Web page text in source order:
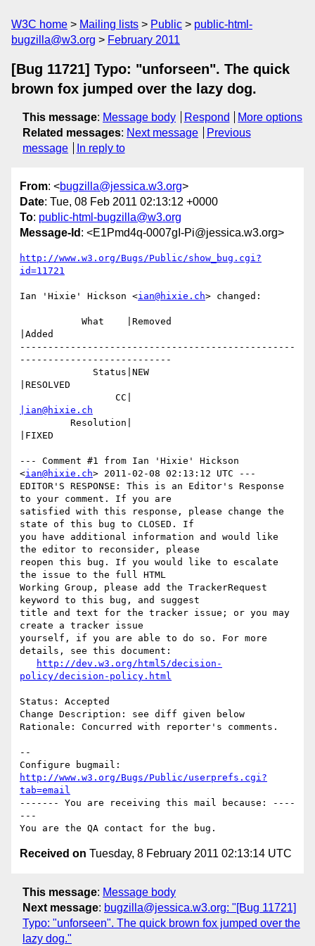
W3C home Mailing lists Public
public-html-
bugzilla@w3.org
February 2011
[Bug 11721] Typo: "unforseen". The quick
brown fox jumped over the lazy dog.
This message: Message body Respond
More options
Related messages: Next message
Previous
message
In reply to
From: <bugzilla@jessica.w3.org>
Date: Tue, 08 Feb 2011 02:13:12 +0000
To: public-html-bugzilla@w3.org
Message-Id : <E1Pmd4q-0007gI-Pi@jessica.w3.org>
http://www.w3.org/Bugs/Public/show_bug.cgi?
id=11721
Ian 'Hixie' Hickson <ian@hixie.ch> changed:
|Added
-------------------------------------------------
---------------------------
|RESOLVED
|ian@hixie.ch
|FIXED
--- Comment #1 from Ian 'Hixie' Hickson
<ian@hixie.ch> 2011-02-08 02:13:12 UTC ---
EDITOR'S RESPONSE: This is an Editor's Response
to your comment. If you are
satisfied with this response, please change the
state of this bug to CLOSED. If
you have additional information and would like
the editor to reconsider, please
reopen this bug. If you would like to escalate
the issue to the full HTML
Working Group, please add the TrackerRequest
keyword to this bug, and suggest
title and text for the tracker issue; or you may
create a tracker issue
yourself, if you are able to do so. For more
details, see this document:
http://dev.w3.org/html5/decision-
policy/decision-policy.html
Status: Accepted
Change Description: see diff given below
Rationale: Concurred with reporter's comments.
--
http://www.w3.org/Bugs/Public/userprefs.cgi?
tab=email
------- You are receiving this mail because: ----
---
Received on Tuesday, 8 February 2011 02:13:14 UTC
This message: Message body
Next message: bugzilla@jessica.w3.org: "[Bug 11721]
Typo: "unforseen". The quick brown fox jumped over the
lazy dog."